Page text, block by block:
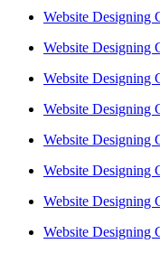
Website Designing
Website Designing
Website Designing
Website Designing
Website Designing
Website Designing
Website Designing
Website Designing